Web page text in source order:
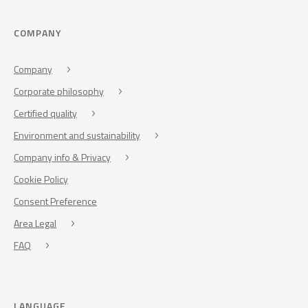
COMPANY
Company
Corporate philosophy
Certified quality
Environment and sustainability
Company info & Privacy
Cookie Policy
Consent Preference
Area Legal
FAQ